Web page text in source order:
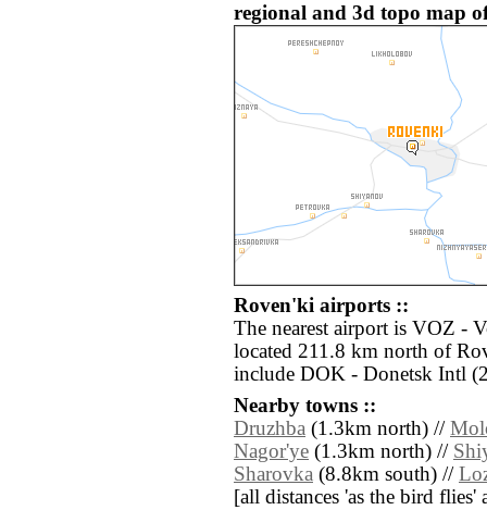
regional and 3d topo map
Roven'ki airports ::
The nearest airport is VOZ -
located 211.8 km north of
include DOK - Donetsk Intl
Nearby towns ::
Druzhba (1.3km north) //
Nagor'ye (1.3km north) //
Sharovka (8.8km south) //
[all distances 'as the bird flies'